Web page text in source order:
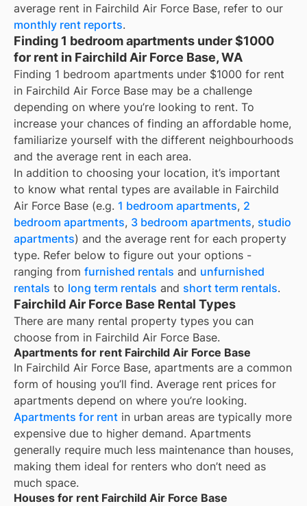
average rent in Fairchild Air Force Base, refer to our
monthly rent reports.
Finding 1 bedroom apartments under $1000
for rent in Fairchild Air Force Base, WA
Finding 1 bedroom apartments under $1000 for rent
in Fairchild Air Force Base may be a challenge
depending on where you’re looking to rent. To
increase your chances of finding an affordable home,
familiarize yourself with the different neighbourhoods
and the average rent in each area.
In addition to choosing your location, it’s important
to know what rental types are available in Fairchild
Air Force Base (e.g. 1 bedroom apartments, 2
bedroom apartments, 3 bedroom apartments, studio
apartments) and the average rent for each property
type. Refer below to figure out your options -
ranging from furnished rentals and unfurnished
rentals to long term rentals and short term rentals.
Fairchild Air Force Base Rental Types
There are many rental property types you can
choose from in Fairchild Air Force Base.
Apartments for rent Fairchild Air Force Base
In Fairchild Air Force Base, apartments are a common
form of housing you’ll find. Average rent prices for
apartments depend on where you’re looking.
Apartments for rent in urban areas are typically more
expensive due to higher demand. Apartments
generally require much less maintenance than houses,
making them ideal for renters who don’t need as
much space.
Houses for rent Fairchild Air Force Base